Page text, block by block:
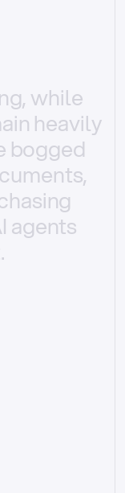
while
heavily
bogged
agents